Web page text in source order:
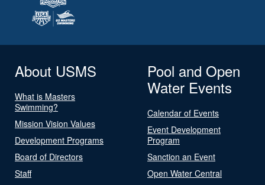
About USMS
What is Masters
Swimming?
Mission Vision Values
Development Programs
Board of Directors
Staff
Pool and Open
Water Events
Calendar of Events
Event Development
Program
Sanction an Event
Open Water Central